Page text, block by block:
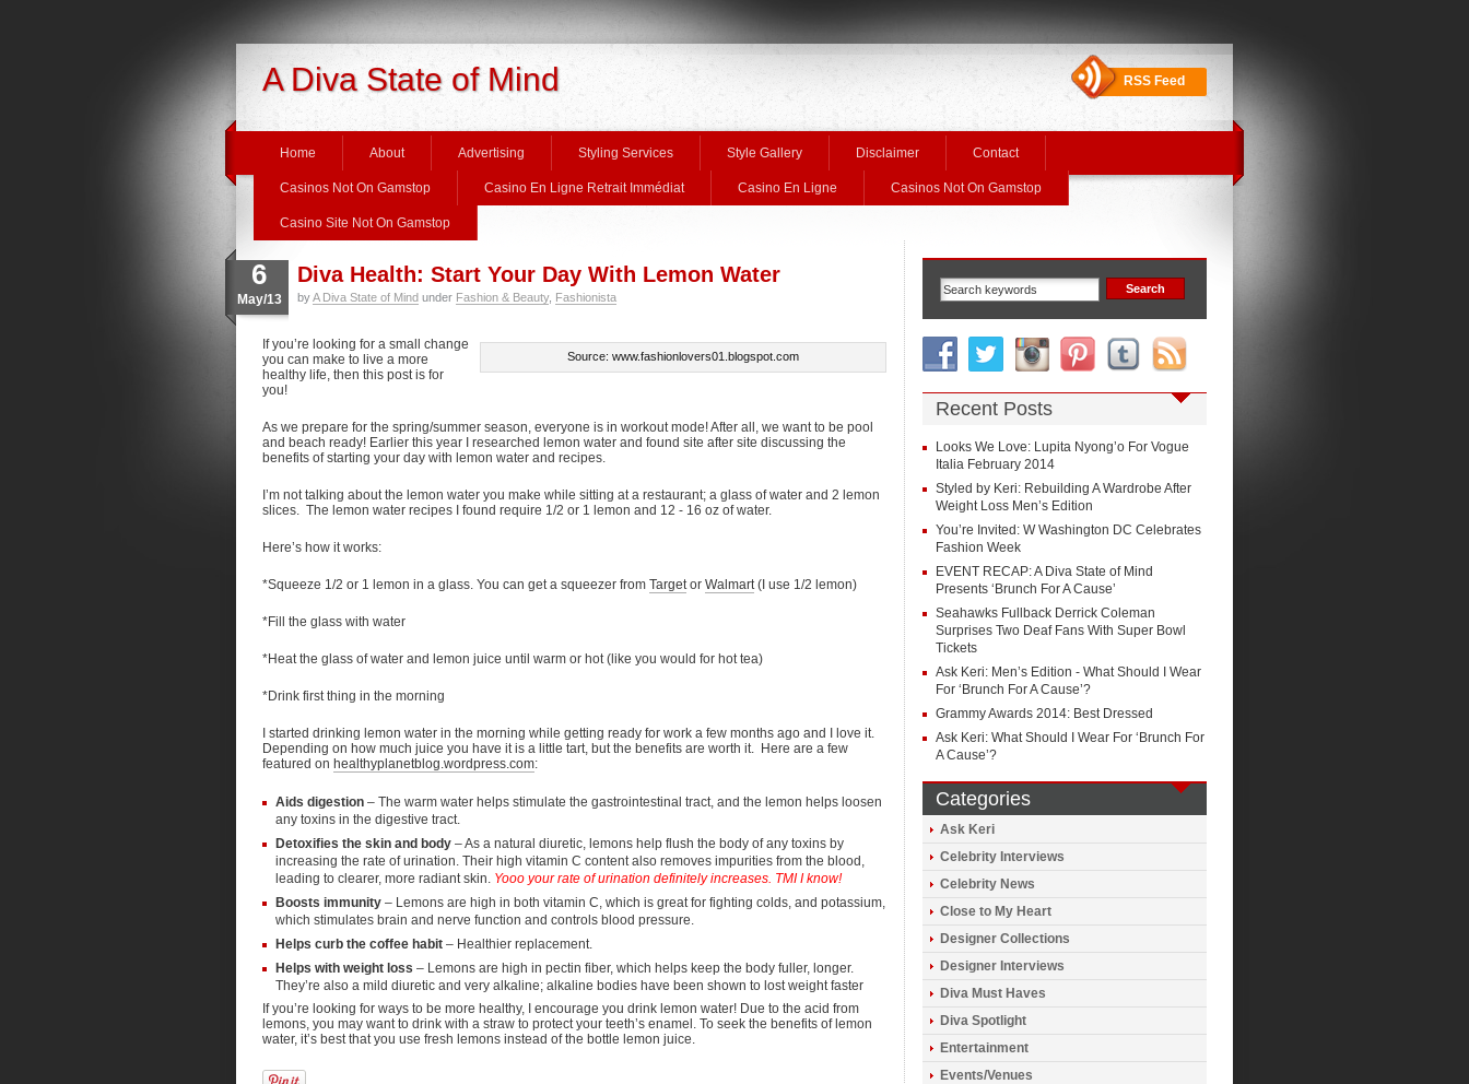
A Diva State of Mind RSS Feed
Home About Advertising Styling Services Style Gallery Disclaimer Contact
Casinos Not On Gamstop Casino En Ligne Retrait Immédiat Casino En Ligne Casinos Not On Gamstop
Casino Site Not On Gamstop
6
May/13
Diva Health: Start Your Day With Lemon Water
byA Diva State of Mind under Fashion & Beauty, Fashionista
Source: www.fashionlovers01.blogspot.com
If you’re looking for a small change
you can make to live a more
healthy life, then this post is for
you!
As we prepare for the spring/summer season, everyone is in workout mode! After all, we want to be pool
and beach ready! Earlier this year I researched lemon water and found site after site discussing the
benefits of starting your day with lemon water and recipes.
I’m not talking about the lemon water you make while sitting at a restaurant; a glass of water and 2 lemon
slices. The lemon water recipes I found require 1/2 or 1 lemon and 12 - 16 oz of water.
Here’s how it works:
*Squeeze 1/2 or 1 lemon in a glass. You can get a squeezer from Targetor Walmart(I use 1/2 lemon)
*Fill the glass with water
*Heat the glass of water and lemon juice until warm or hot (like you would for hot tea)
*Drink first thing in the morning
I started drinking lemon water in the morning while getting ready for work a few months ago and I love it.
Depending on how much juice you have it is a little tart, but the benefits are worth it. Here are a few
featured on healthyplanetblog.wordpress.com:
Aids digestion – The warm water helps stimulate the gastrointestinal tract, and the lemon helps loosen
any toxins in the digestive tract.
Detoxifies the skin and body – As a natural diuretic, lemons help flush the body of any toxins by
increasing the rate of urination. Their high vitamin C content also removes impurities from the blood,
leading to clearer, more radiant skin. Yooo your rate of urination definitely increases. TMI I know!
Boosts immunity – Lemons are high in both vitamin C, which is great for fighting colds, and potassium,
which stimulates brain and nerve function and controls blood pressure.
Helps curb the coffee habit – Healthier replacement.
Helps with weight loss – Lemons are high in pectin fiber, which helps keep the body fuller, longer.
They’re also a mild diuretic and very alkaline; alkaline bodies have been shown to lost weight faster
If you’re looking for ways to be more healthy, I encourage you drink lemon water! Due to the acid from
lemons, you may want to drink with a straw to protect your teeth’s enamel. To seek the benefits of lemon
water, it’s best that you use fresh lemons instead of the bottle lemon juice.
Recent Posts
Looks We Love: Lupita Nyong’o For Vogue
Italia February 2014
Styled by Keri: Rebuilding A Wardrobe After
Weight Loss Men’s Edition
You’re Invited: W Washington DC Celebrates
Fashion Week
EVENT RECAP: A Diva State of Mind
Presents ‘Brunch For A Cause’
Seahawks Fullback Derrick Coleman
Surprises Two Deaf Fans With Super Bowl
Tickets
Ask Keri: Men’s Edition - What Should I Wear
For ‘Brunch For A Cause’?
Grammy Awards 2014: Best Dressed
Ask Keri: What Should I Wear For ‘Brunch For
A Cause’?
Categories
Ask Keri
Celebrity Interviews
Celebrity News
Close to My Heart
Designer Collections
Designer Interviews
Diva Must Haves
Diva Spotlight
Entertainment
Events/Venues